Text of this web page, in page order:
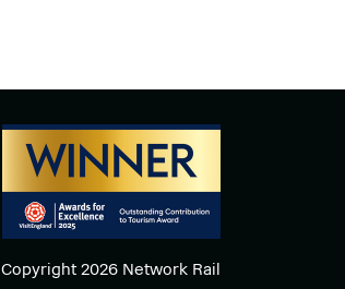
Copyright 2026 Network Rail